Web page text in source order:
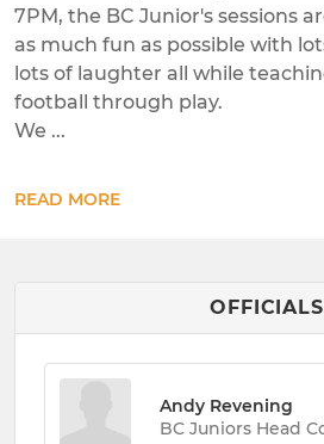
7PM, the BC Junior's sessions
as much fun as possible with
lots of laughter all while
football through play.
We ...
READ MORE
OFFICIALS
Andy Revening
BC Juniors Head